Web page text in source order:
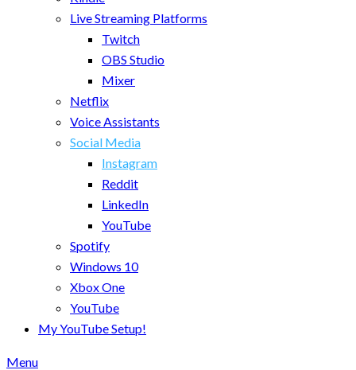
Live Streaming Platforms
Twitch
OBS Studio
Mixer
Netflix
Voice Assistants
Social Media
Instagram
Reddit
LinkedIn
YouTube
Spotify
Windows 10
Xbox One
YouTube
My YouTube Setup!
Menu